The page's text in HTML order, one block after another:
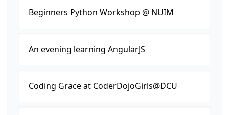
Beginners Python Workshop @ NUIM
An evening learning AngularJS
Coding Grace at CoderDojoGirls@DCU